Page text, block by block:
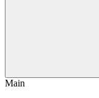
Main